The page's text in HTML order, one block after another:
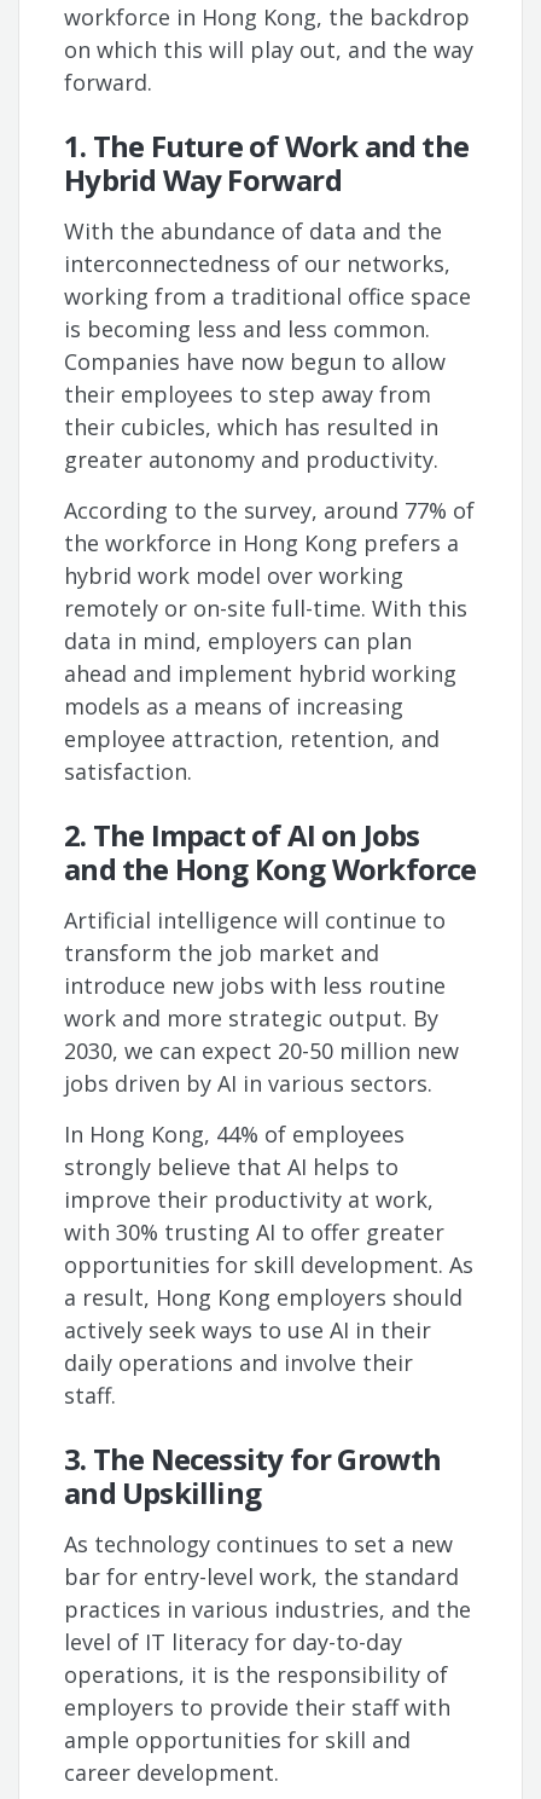
workforce in Hong Kong, the backdrop
on which this will play out, and the way
forward.
1. The Future of Work and the
Hybrid Way Forward
With the abundance of data and the
interconnectedness of our networks,
working from a traditional office space
is becoming less and less common.
Companies have now begun to allow
their employees to step away from
their cubicles, which has resulted in
greater autonomy and productivity.
According to the survey, around 77% of
the workforce in Hong Kong prefers a
hybrid work model over working
remotely or on-site full-time. With this
data in mind, employers can plan
ahead and implement hybrid working
models as a means of increasing
employee attraction, retention, and
satisfaction.
2. The Impact of AI on Jobs
and the Hong Kong Workforce
Artificial intelligence will continue to
transform the job market and
introduce new jobs with less routine
work and more strategic output. By
2030, we can expect 20-50 million new
jobs driven by AI in various sectors.
In Hong Kong, 44% of employees
strongly believe that AI helps to
improve their productivity at work,
with 30% trusting AI to offer greater
opportunities for skill development. As
a result, Hong Kong employers should
actively seek ways to use AI in their
daily operations and involve their
staff.
3. The Necessity for Growth
and Upskilling
As technology continues to set a new
bar for entry-level work, the standard
practices in various industries, and the
level of IT literacy for day-to-day
operations, it is the responsibility of
employers to provide their staff with
ample opportunities for skill and
career development.